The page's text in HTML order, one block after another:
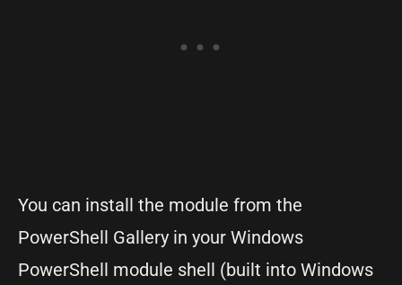
You can install the module from the
PowerShell Gallery in your Windows
PowerShell module shell (built into Windows